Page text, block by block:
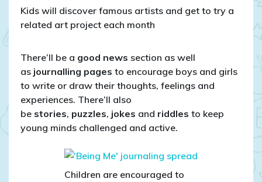
Kids will discover famous artists and get to try a
related art project each month
There’ll be a good news section as well
as journalling pages to encourage boys and girls
to write or draw their thoughts, feelings and
experiences. There’ll also
be stories, puzzles, jokes and riddles to keep
young minds challenged and active.
Children are encouraged to